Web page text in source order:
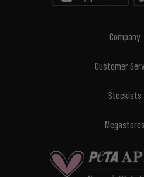
Company
Customer
Stockists
Megastores